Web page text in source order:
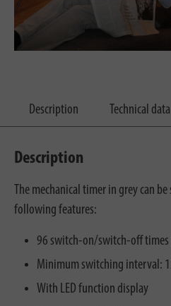
Description Technical data
Description
The mechanical timer in grey can
following features:
96 switch-on/switch-off times
Minimum switching interval:
With LED function display